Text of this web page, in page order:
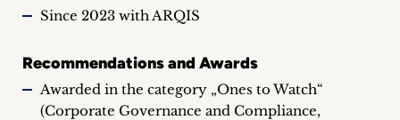
Since 2023 with ARQIS
Recommendations and Awards
Awarded in the category „Ones to Watch“
(Corporate Governance and Compliance,